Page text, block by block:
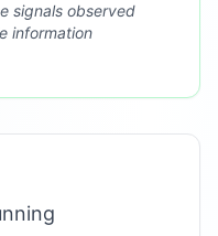
signals observed
information